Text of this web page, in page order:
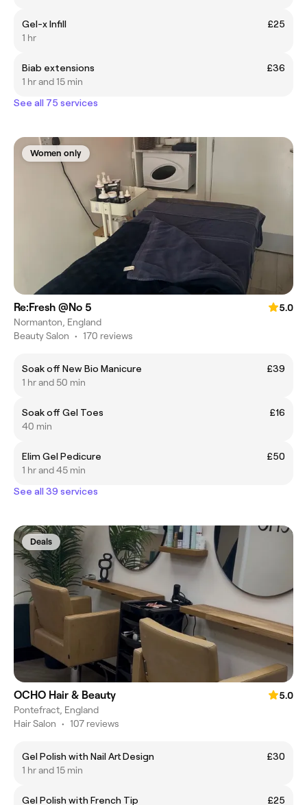
Gel-x Infill
£25
1 hr
Biab extensions
£36
1 hr and 15 min
See all 75 services
Women only
Re:Fresh @No 5
5.0
Normanton, England
Beauty Salon • 170 reviews
Soak off New Bio Manicure
£39
1 hr and 50 min
Soak off Gel Toes
£16
40 min
Elim Gel Pedicure
£50
1 hr and 45 min
See all 39 services
Deals
OCHO Hair & Beauty
5.0
Pontefract, England
Hair Salon • 107 reviews
Gel Polish with Nail Art Design
£30
1 hr and 15 min
Gel Polish with French Tip £25